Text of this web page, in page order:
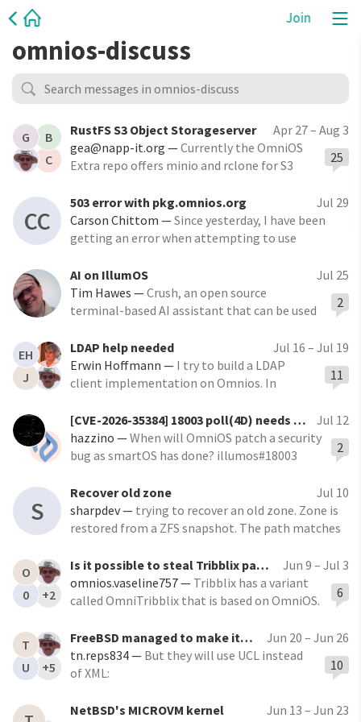
Join
omnios-discuss
G
B
C
RustFS S3 Object Storageserver
Apr 27 – Aug 3
gea@napp-it.org —Currently the OmniOS
Extra repo offers minio and rclone for S3
replacement of minio with a less restrictive
license, easier, smaller, more minimalistic
and resource efficient,
25
CC
503 error with pkg.omnios.org
Jul 29
Carson Chittom —Since yesterday, I have been
getting an error when attempting to use
web interface seems fine). AFAIK, nothing's
changed on my end since the day before
AI on IllumOS
Jul 25
Tim Hawes —Crush, an open source
terminal-based AI assistant that can be used
openrouter.ai)
https://github.com/charmbracelet/crush
The maintainers just merged my IllumOS
OmniOS LTS and OmniOS Bloody
2
EH
J
LDAP help needed
Jul 16 – Jul 19
Erwin Hoffmann — I try to build a LDAP
client implementation on Omnios. In
/opt/ooce/lib/libldap.so lrwxrwxrwx 1 root
root 18 Dec 22 2024 /opt/ooce/lib/libldap.so
-> libldap.so.2.0.200
11
[CVE-2026-35384] 18003 poll(4D) needs to better-check numfds
Jul 12
hazzino —When will OmniOS patch a security
bug as smartOS has done? illumos#18003
poll(4D) that has been in illumos since 2015
2
S
Recover old zone
Jul 10
sharpdev— trying to recover an old zone. Zone is
restored from a ZFS snapshot. The path matches
both available. The zone is pkgsrc brand.
O
0
+2
Is it possible to steal Tribblix packages to use on OmniOS?
Jun 9 – Jul 3
omnios.vaseline757— Tribblix has a variant
called OmniTribblix that is based on OmniOS.
stuffs from Xorg to a full blown desktop
environment like Xfce. I wonder if we could
steal his zap tool to install the kitchen-sink
6
T
U
+5
FreeBSD managed to make its own version of SMF
Jun 20 – Jun 26
tn.reps834— But they will use UCL instead
of XML:
new-service-manager-daemon.103032/ I
10
NetBSD's MICROVM kernel
Jun 13 – Jun 23